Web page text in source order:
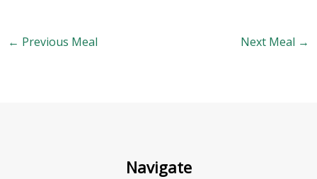
← Previous Meal Next Meal →
Navigate